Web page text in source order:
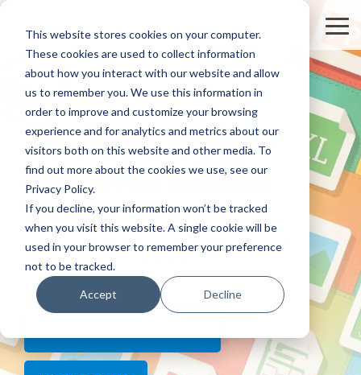
This website stores cookies on your computer.
These cookies are used to collect information
about how you interact with our website and allow
us to remember you. We use this information in
order to improve and customize your browsing
experience and for analytics and metrics about our
visitors both on this website and other media. To
find out more about the cookies we use, see our
Privacy Policy.
If you decline, your information won’t be tracked
when you visit this website. A single cookie will be
used in your browser to remember your preference
not to be tracked.
Accept Decline
Skip
main
content.
M-Files
Context-First Document
Management
Transform the way you find, share and secure
documents and information.